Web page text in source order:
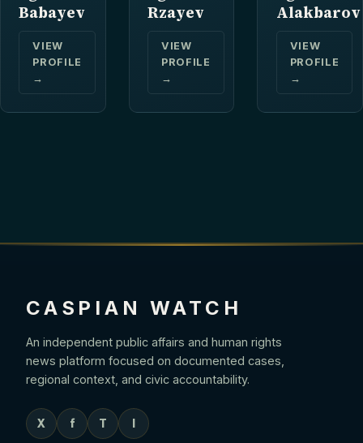
Babayev
VIEW
PROFILE
→
Rzayev
VIEW
PROFILE
→
Alakbarov
VIEW
PROFILE
→
CASPIAN WATCH
An independent public affairs and human rights
news platform focused on documented cases,
regional context, and civic accountability.
X f T